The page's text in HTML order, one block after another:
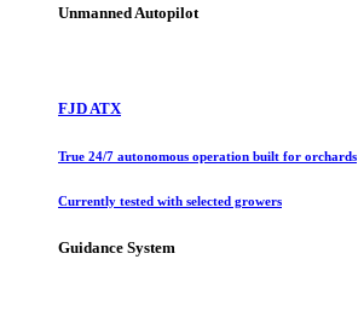
Unmanned Autopilot
FJD ATX
True 24/7 autonomous operation built for orchards
Currently tested with selected growers
Guidance System